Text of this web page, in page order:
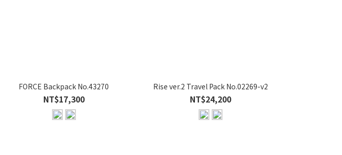
FORCE Backpack No.43270
NT$17,300
Rise ver.2 Travel Pack No.02269-v2
NT$24,200